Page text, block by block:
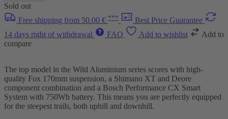
Sold out
Free shipping from 50.00 € ***
Best Price Guarantee
14 days right of withdrawal
FAQ Add to wishlist
Add to
compare
The top model in the Wild Aluminium series scores with high-
quality Fox 170mm suspension, a Shimano XT and Deore
component combination and a Bosch Performance CX Smart
System with 750Wh battery. This means you are perfectly equipped
for the steepest trails, both uphill and downhill.